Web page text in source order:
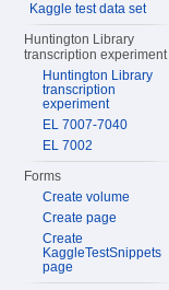
Kaggle test data set
Huntington Library
transcription experiment
Huntington Library
transcription
experiment
EL 7007-7040
EL 7002
Forms
Create volume
Create page
Create
KaggleTestSnippets
page